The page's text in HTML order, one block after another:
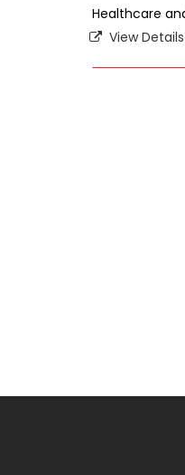
Healthcare
View Details